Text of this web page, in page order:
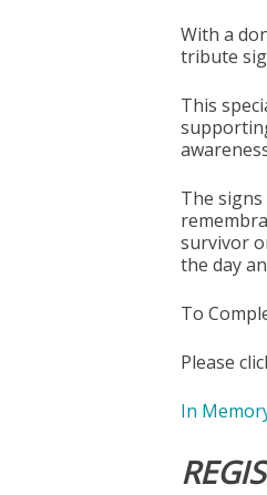
With a
tribute
This
The
survivor
the day
To
Please
In